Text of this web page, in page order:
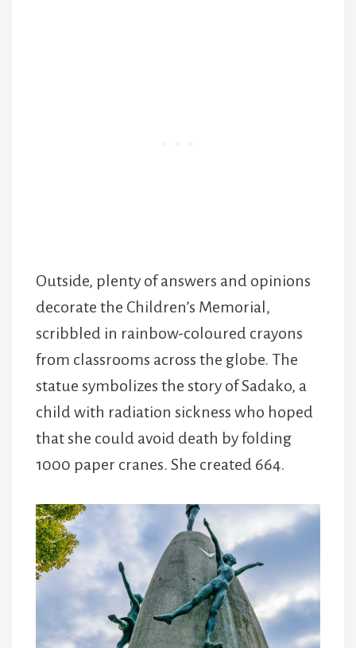
Outside, plenty of answers and opinions
decorate the Children’s Memorial,
scribbled in rainbow-coloured crayons
from classrooms across the globe. The
statue symbolizes the story of Sadako, a
child with radiation sickness who hoped
that she could avoid death by folding
1000 paper cranes. She created 664.